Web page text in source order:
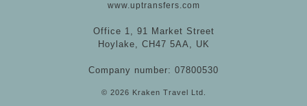
www.uptransfers.com
Office 1, 91 Market Street
Hoylake, CH47 5AA, UK
Company number: 07800530
© 2026 Kraken Travel Ltd.